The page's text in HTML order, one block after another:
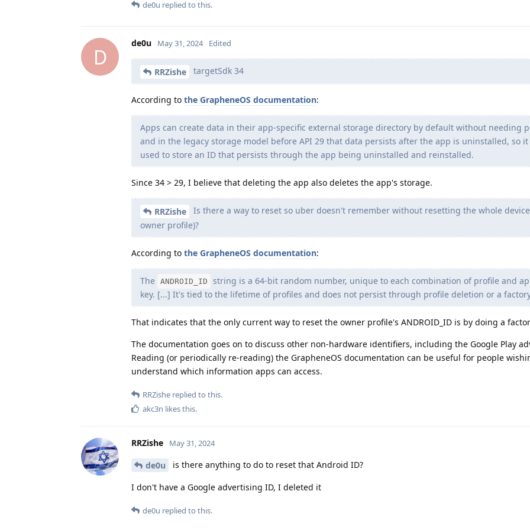
de0u replied to this.
D
de0u May 31, 2024 Edited
RRZishe targetSdk 34
According to the GrapheneOS documentation:
Apps can create data in their app-specific external storage directory by default without needing
and in the legacy storage model before API 29 that data persists after the app is uninstalled, so it
used to store an ID that persists through the app being uninstalled and reinstalled.
Since 34 > 29, I believe that deleting the app also deletes the app's storage.
RRZishe
Is there a way to reset so uber doesn't remember without resetting the whole
owner profile)?
According to the GrapheneOS documentation:
The ANDROID_ID
string is a 64-bit random number, unique to each combination of profile and
key. [...] It's tied to the lifetime of profiles and does not persist through profile deletion or a
That indicates that the only current way to reset the owner profile's ANDROID_ID is by doing a
The documentation goes on to discuss other non-hardware identifiers, including the Google Play
Reading (or periodically re-reading) the GrapheneOS documentation can be useful for people
understand which information apps can access.
RRZishe replied to this.
akc3n likes this.
RRZishe May 31, 2024
de0u is there anything to do to reset that Android ID?
I don't have a Google advertising ID, I deleted it
de0u replied to this.